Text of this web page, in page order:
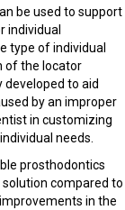
be used to support
individual
type of individual
of the locator
to aid
by an improper
in customizing
needs.
prosthodontics
compared to
in the